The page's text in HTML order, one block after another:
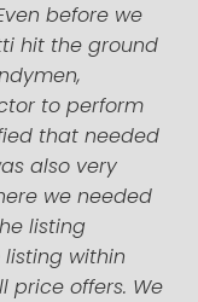
before we
hit the ground
to perform
that needed
also very
we needed
listing
within
price offers. We